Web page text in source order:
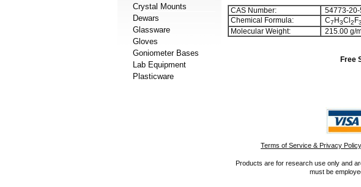
Crystal Mounts
Dewars
Glassware
Gloves
Goniometer Bases
Lab Equipment
Plasticware
CAS Number:
54773-
Chemical Formula:
C7 H3Cl 2 F3
Molecular Weight: 215.00 g/
Free
Terms of Service & Privacy Policy
Products are for research use only and
must be